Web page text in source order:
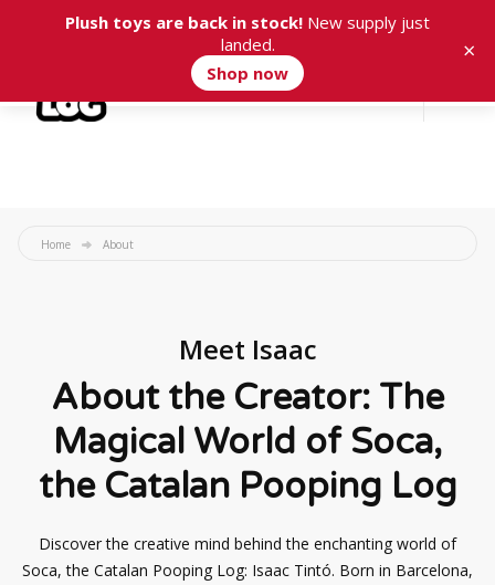
Plush toys are back in stock! New supply just
landed.
Shop now
×
Cart
Home About
Meet Isaac
About the Creator: The
Magical World of Soca,
the Catalan Pooping Log
Discover the creative mind behind the enchanting world of
Soca, the Catalan Pooping Log: Isaac Tintó. Born in Barcelona,